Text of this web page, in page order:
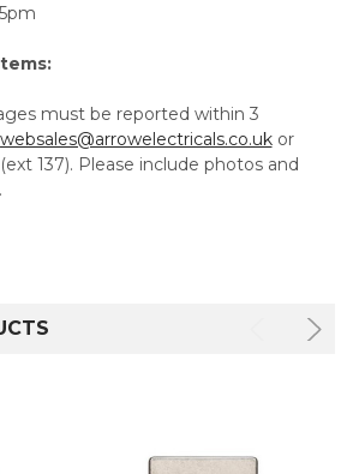
must be reported within 3
websales@arrowelectricals.co.ukor
137). Please include photos and